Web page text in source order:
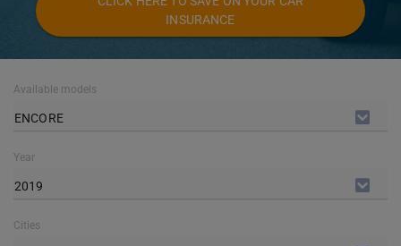
INSURANCE
Available models
ENCORE
Year
2019
Cities